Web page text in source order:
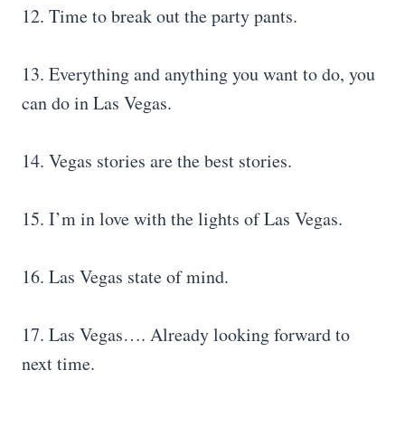
12. Time to break out the party pants.
13. Everything and anything you want to do, you
can do in Las Vegas.
14. Vegas stories are the best stories.
15. I’m in love with the lights of Las Vegas.
16. Las Vegas state of mind.
17. Las Vegas…. Already looking forward to
next time.